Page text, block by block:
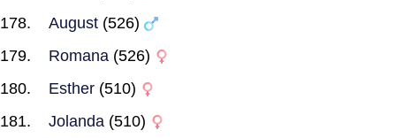
August (526)
Romana (526)
Esther (510)
Jolanda (510)